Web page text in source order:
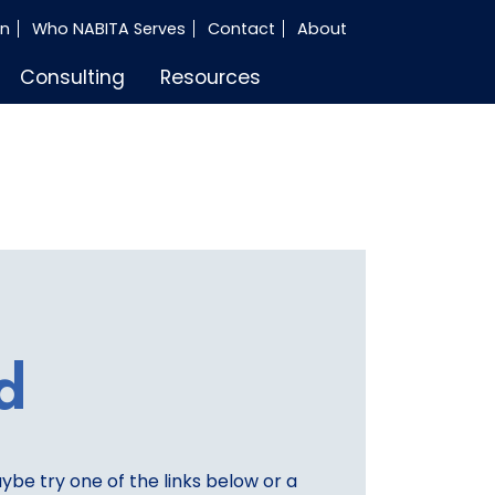
Who NABITA Serves Contact About
Consulting Resources
try one of the links below or a